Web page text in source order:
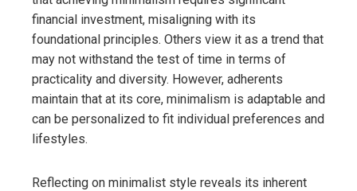
financial investment, misaligning with its
foundational principles. Others view it as a trend that
may not withstand the test of time in terms of
practicality and diversity. However, adherents
maintain that at its core, minimalism is adaptable and
can be personalized to fit individual preferences and
lifestyles.
Reflecting on minimalist style reveals its inherent